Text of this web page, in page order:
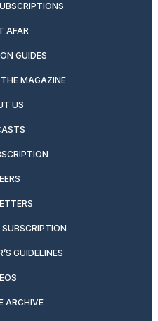
AFAR
GUIDES
MAGAZINE
US
GUIDELINES
ARCHIVE